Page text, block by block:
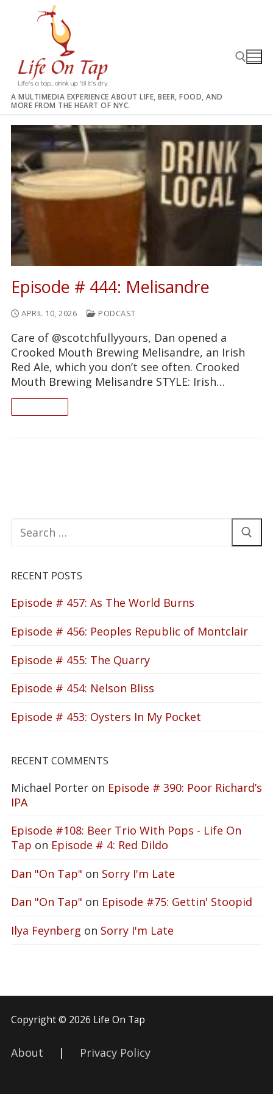
A MULTIMEDIA EXPERIENCE ABOUT LIFE, BEER, FOOD, AND
MORE FROM THE HEART OF NYC.
Episode # 444: Melisandre
APRIL 10, 2026 PODCAST
Care of @scotchfullyyours, Dan opened a
Crooked Mouth Brewing Melisandre, an Irish
Red Ale, which you don’t see often. Crooked
Mouth Brewing Melisandre STYLE: Irish…
for:
RECENT POSTS
Episode # 457: As The World Burns
Episode # 456: Peoples Republic of Montclair
Episode # 455: The Quarry
Episode # 454: Nelson Bliss
Episode # 453: Oysters In My Pocket
RECENT COMMENTS
Michael Porter on Episode # 390: Poor Richard’s
IPA
Episode #108: Beer Trio With Pops - Life On
Tap on Episode # 4: Red Dildo
Dan "On Tap" on Sorry I'm Late
Dan "On Tap" on Episode #75: Gettin' Stoopid
Ilya Feynberg on Sorry I'm Late
Copyright © 2026 Life On Tap
About | Privacy Policy